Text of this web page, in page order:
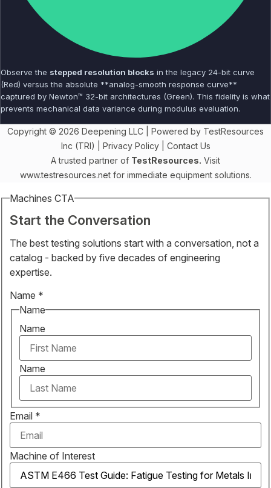
Observe the stepped resolution blocks in the legacy 24-bit curve
(Red) versus the absolute **analog-smooth response curve**
captured by Newton™ 32-bit architectures (Green). This fidelity is what
prevents mechanical data variance during modulus evaluation.
Copyright © 2026 Deepening LLC | Powered by TestResources
Inc (TRI) | Privacy Policy| Contact Us
A trusted partner of TestResources. Visit
www.testresources.netfor immediate equipment solutions.
Machines CTA
Start the Conversation
The best testing solutions start with a conversation, not a
catalog - backed by five decades of engineering
expertise.
Name *
Name
Name
Name
Email *
Machine of Interest